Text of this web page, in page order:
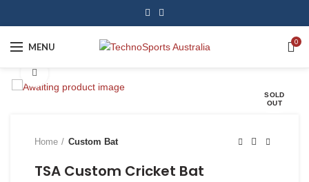
MENU 0
SOLD
OUT
Home Custom Bat
TSA Custom Cricket Bat